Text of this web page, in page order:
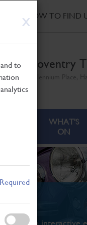
X
to
Required
HOW TO FIND
Coventry
WHAT'S
ON